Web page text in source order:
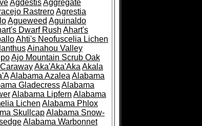
AgdestisAggregate
RastreroAgrestia
Agueweed Aguinaldo
Dwarf Rush Ahart's
Ahti's Neofuscelia Lichen
Ainahou Valley
Ajo Mountain Scrub Oak
Aka'Aka'Aka Akala
Alabama Azalea Alabama
GladecressAlabama
Alabama Lipfern Alabama
Lichen Alabama Phlox
SkullcapAlabama Snow-
Alabama Warbonnet